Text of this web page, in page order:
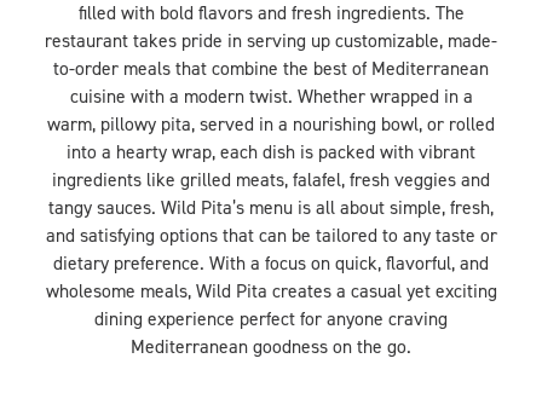
filled with bold flavors and fresh ingredients. The
restaurant takes pride in serving up customizable, made-
to-order meals that combine the best of Mediterranean
cuisine with a modern twist. Whether wrapped in a
warm, pillowy pita, served in a nourishing bowl, or rolled
into a hearty wrap, each dish is packed with vibrant
ingredients like grilled meats, falafel, fresh veggies and
tangy sauces. Wild Pita’s menu is all about simple, fresh,
and satisfying options that can be tailored to any taste or
dietary preference. With a focus on quick, flavorful, and
wholesome meals, Wild Pita creates a casual yet exciting
dining experience perfect for anyone craving
Mediterranean goodness on the go.